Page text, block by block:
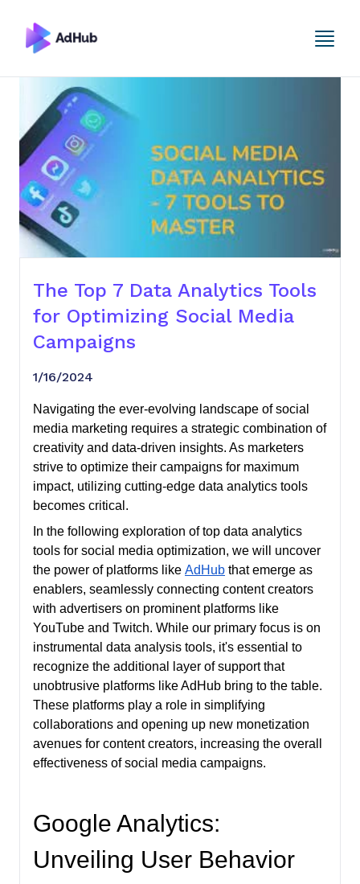
The Top 7 Data Analytics Tools
for Optimizing Social Media
Campaigns
1/16/2024
Navigating the ever-evolving landscape of social
media marketing requires a strategic combination of
creativity and data-driven insights. As marketers
strive to optimize their campaigns for maximum
impact, utilizing cutting-edge data analytics tools
becomes critical.
In the following exploration of top data analytics
tools for social media optimization, we will uncover
the power of platforms like AdHub that emerge as
enablers, seamlessly connecting content creators
with advertisers on prominent platforms like
YouTube and Twitch. While our primary focus is on
instrumental data analysis tools, it's essential to
recognize the additional layer of support that
unobtrusive platforms like AdHub bring to the table.
These platforms play a role in simplifying
collaborations and opening up new monetization
avenues for content creators, increasing the overall
effectiveness of social media campaigns.
Google Analytics:
Unveiling User Behavior